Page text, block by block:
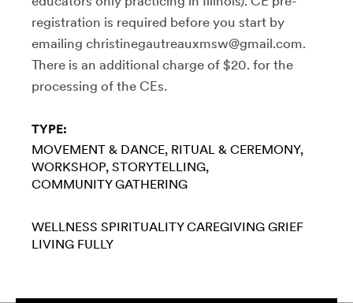
registration is required before you start by
emailing christinegautreauxmsw@gmail.com.
There is an additional charge of $20. for the
processing of the CEs.
TYPE:
MOVEMENT & DANCE RITUAL & CEREMONY
WORKSHOP STORYTELLING
COMMUNITY GATHERING
WELLNESS SPIRITUALITY CAREGIVING GRIEF
LIVING FULLY